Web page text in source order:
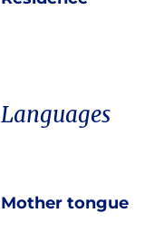
Languages
Mother tongue